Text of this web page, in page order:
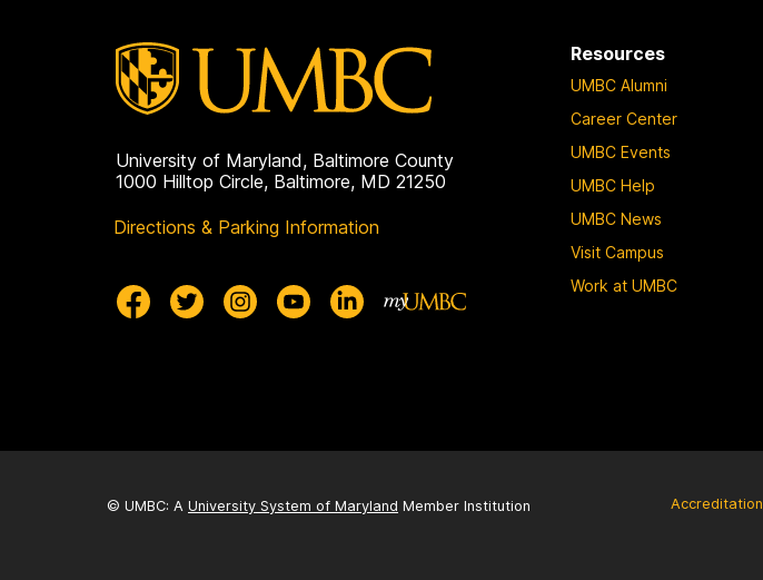
University of Maryland, Baltimore County
1000 Hilltop Circle, Baltimore, MD 21250
Directions & Parking Information
Resources
UMBC Alumni
Career Center
UMBC Events
UMBC Help
UMBC News
Visit Campus
Work at UMBC
© UMBC: A University System of Maryland Member Institution Accreditation